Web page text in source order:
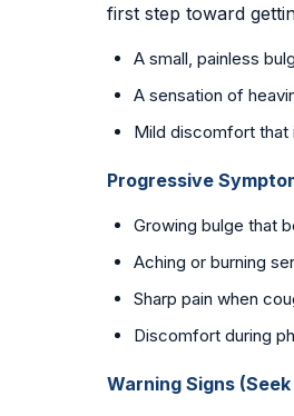
📞 +91 7797377779 (Vizag &
first step toward
A small, painless
A sensation of
Mild discomfort that
Progressive
Growing bulge that
Aching or burning
Sharp pain when
Discomfort during
Warning Signs